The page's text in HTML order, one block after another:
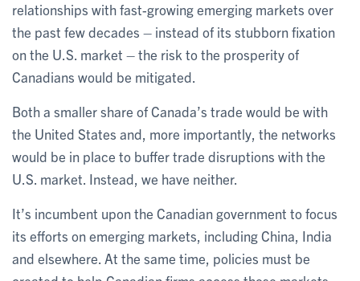
relationships with fast-growing emerging markets over
the past few decades – instead of its stubborn fixation
on the U.S. market – the risk to the prosperity of
Canadians would be mitigated.
Both a smaller share of Canada’s trade would be with
the United States and, more importantly, the networks
would be in place to buffer trade disruptions with the
U.S. market. Instead, we have neither.
It’s incumbent upon the Canadian government to focus
its efforts on emerging markets, including China, India
and elsewhere. At the same time, policies must be